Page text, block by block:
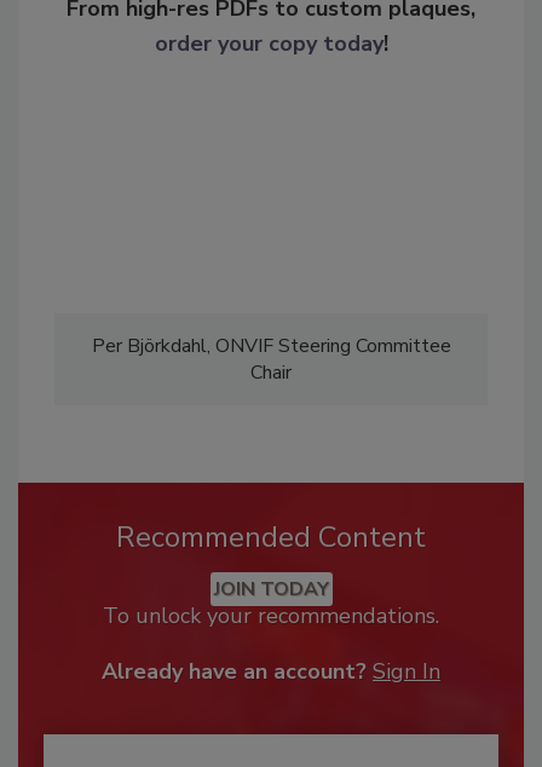
From high-res PDFs to custom plaques,
order your copy today!
Per Björkdahl, ONVIF Steering Committee
Chair
Recommended Content
JOIN TODAY
To unlock your recommendations.
Already have an account? Sign In